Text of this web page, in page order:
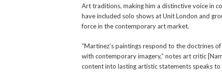
Art traditions, making him a distinctive voice in
have included solo shows at Unit London and
force in the contemporary art market.
“Martinez’s paintings respond to the doctrines
with contemporary imagery,” notes art critic
content into lasting artistic statements speaks